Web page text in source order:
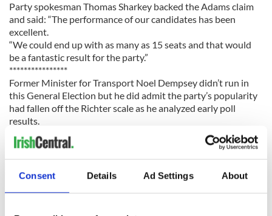
Consent Details Ad Settings About
Party spokesman Thomas Sharkey backed the Adams claim
and said: “The performance of our candidates has been
excellent.
“We could end up with as many as 15 seats and that would
be a fantastic result for the party.”
****************
Former Minister for Transport Noel Dempsey didn’t run in
this General Election but he did admit the party’s popularity
had fallen off the Richter scale as he analyzed early poll
results.
Speaking from the count centre in Meath West, where
outgoing Fianna Fail TD Johnny Brady was in trouble,
Dempsey admitted things looked bad for FF nationwide.
“The picture is pretty grim across the country and
particularly in Dublin where it is really bad,” said Dempsey,
one of many outgoing Fianna Fail TDs who decided not to